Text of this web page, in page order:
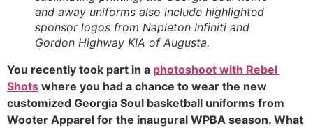
and away uniforms also include highlighted
sponsor logos from Napleton Infiniti and
Gordon Highway KIA of Augusta.
You recently took part in a photoshoot with Rebel
Shots where you had a chance to wear the new
customized Georgia Soul basketball uniforms from
Wooter Apparel for the inaugural WPBA season. What